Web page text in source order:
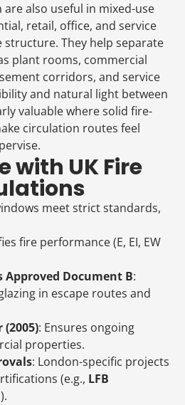
also useful in mixed-use
retail, office, and service
structure. They help separate
plant rooms, commercial
corridors, and service
and natural light between
valuable where solid fire-
circulation routes feel
with UK Fire
meet strict standards,
fire performance (E, EI, EW
Document B:
in escape routes and
(2005): Ensures ongoing
properties.
: London-specific projects
(e.g., LFB